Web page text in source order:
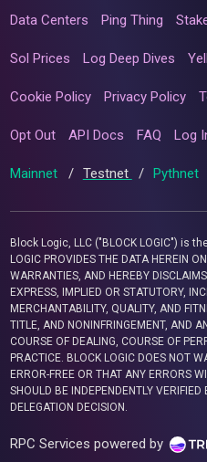
Data Centers Ping Thing
Sol Prices Log Deep Dives
Cookie Policy Privacy Policy
Opt Out API Docs FAQ Log
Mainnet / Testnet / Pythnet
Block Logic, LLC ("BLOCK LOGIC") is
LOGIC PROVIDES THE DATA HEREIN
WARRANTIES, AND HEREBY
EXPRESS, IMPLIED OR STATUTORY,
MERCHANTABILITY, QUALITY, AND
TITLE, AND NONINFRINGEMENT, AND
COURSE OF DEALING, COURSE OF
PRACTICE. BLOCK LOGIC DOES NOT
ERROR-FREE OR THAT ANY ERRORS
SHOULD BE INDEPENDENTLY
DELEGATION DECISION.
RPC Services powered by